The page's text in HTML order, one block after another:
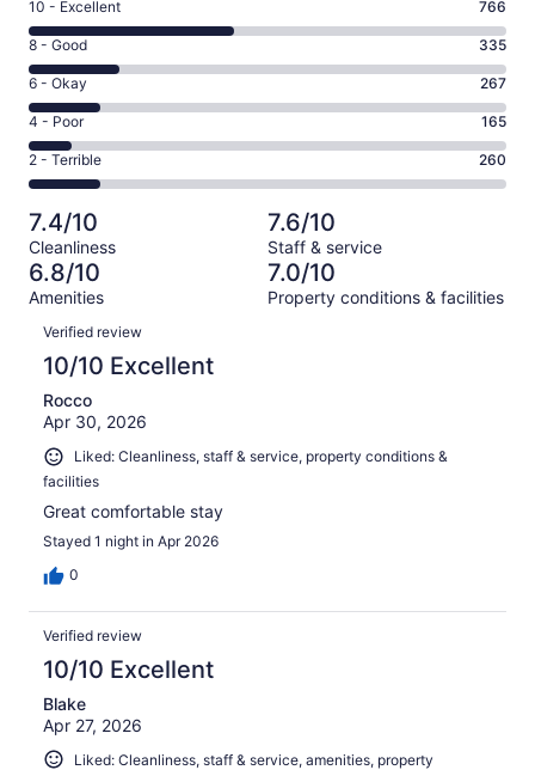
Rating
10
-
Excellent.
766
out
of
1793
10 - Excellent 766
Rating
8
-
Good.
335
out
of
1793
reviews
8 - Good 335
Rating
6
-
Okay.
267
of
1793
reviews
6 - Okay 267
Rating
4
-
Poor.
165
out
of
1793
4 - Poor 165
Rating
2
-
Terrible.
260
out
of
1793
reviews
2 - Terrible 260
7.4/10
Cleanliness
7.6/10
Staff & service
6.8/10
Amenities
7.0/10
Property conditions & facilities
Reviews
Verified review
10/10 Excellent
Rocco
Apr 30, 2026
Liked: Cleanliness, staff & service, property conditions &
facilities
Great comfortable stay
Stayed 1 night in Apr 2026
0
Verified review
10/10 Excellent
Blake
Apr 27, 2026
Liked: Cleanliness, staff & service, amenities, property